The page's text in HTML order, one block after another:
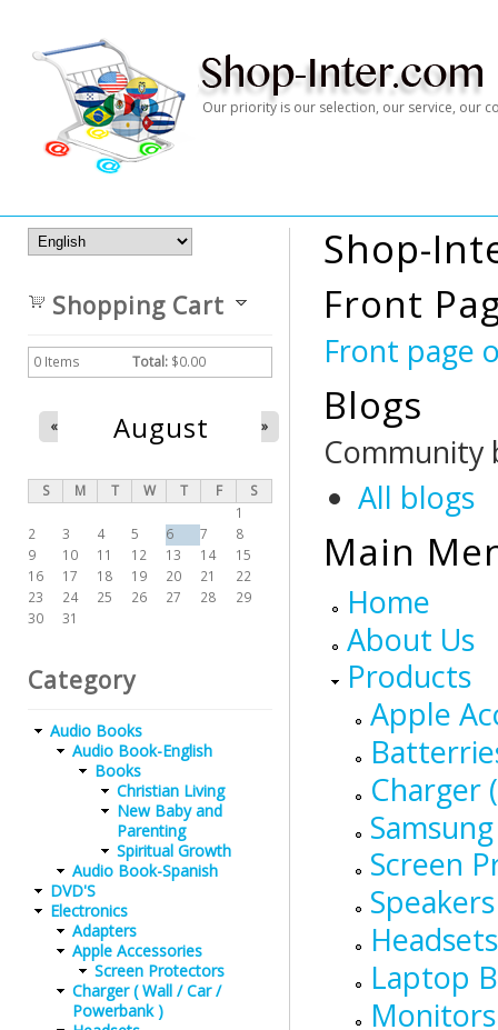
Our priority is our selection, our service, our
Shop-
Front
Front page
Blogs
All blogs
Main
Home
About Us
Products
Apple
Charger
Screen
Speakers
Headsets
Laptop
Monitors
Shopping Cart
0 Items Total: $0.00
August
« »
S M T W T F
S
1
2
3 4 5 6 7
8
9
10 11 12 13 14
15
16
17 18 19 20 21
22
23
24 25 26 27 28
29
30
31
Category
Audio Books
Audio Book-English
Books
Christian Living
New Baby and
Parenting
Spiritual Growth
Audio Book-Spanish
DVD'S
Electronics
Adapters
Apple Accessories
Screen Protectors
Charger ( Wall / Car /
Powerbank )